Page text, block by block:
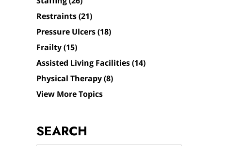
Restraints(21)
Pressure Ulcers(18)
Frailty(15)
Assisted Living Facilities(14)
Physical Therapy(8)
View More Topics
SEARCH